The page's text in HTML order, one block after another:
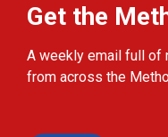
Get the
A weekly email full of
from across the